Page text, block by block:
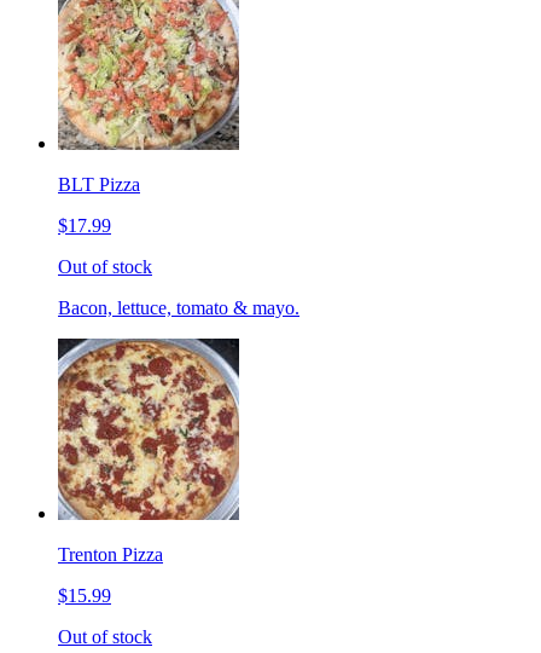
BLT Pizza
$17.99
Out of stock
Bacon, lettuce, tomato & mayo.
Trenton Pizza
$15.99
Out of stock